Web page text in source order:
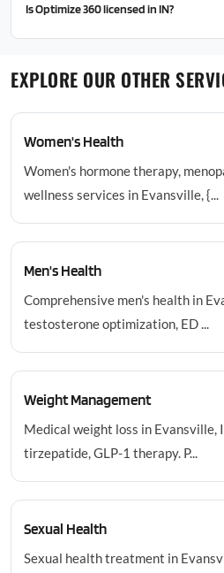
Is Optimize 360 licensed in IN?
EXPLORE OUR OTHER
Women's Health
Women's hormone therapy,
wellness services in Evansville, {...
Men's Health
Comprehensive men's health in
testosterone optimization, ED ...
Weight Management
Medical weight loss in Evansville,
tirzepatide, GLP-1 therapy. P...
Sexual Health
Sexual health treatment in